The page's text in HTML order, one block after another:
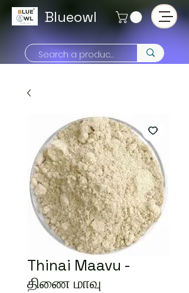
Blueowl
Thinai Maavu -
திணை மாவு